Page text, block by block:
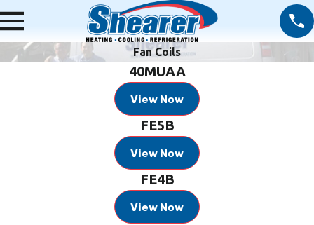
Fan Coils
40MUAA
View Now
FE5B
View Now
FE4B
View Now